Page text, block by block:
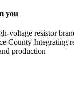
you
voltage resistor
County Integrating
production